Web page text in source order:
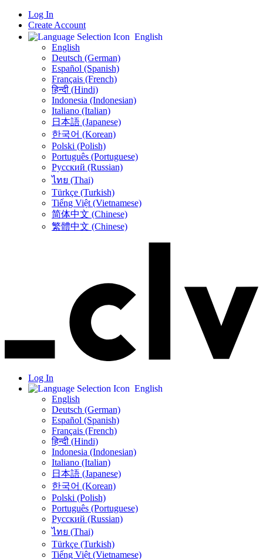
Log In
Create Account
English
English
Deutsch (German)
Español (Spanish)
Français (French)
हिन्दी (Hindi)
Indonesia (Indonesian)
Italiano (Italian)
日本語 (Japanese)
한국어 (Korean)
Polski (Polish)
Português (Portuguese)
Русский (Russian)
ไทย (Thai)
Türkçe (Turkish)
Tiếng Việt (Vietnamese)
简体中文 (Chinese)
繁體中文 (Chinese)
Log In
English
English
Deutsch (German)
Español (Spanish)
Français (French)
हिन्दी (Hindi)
Indonesia (Indonesian)
Italiano (Italian)
日本語 (Japanese)
한국어 (Korean)
Polski (Polish)
Português (Portuguese)
Русский (Russian)
ไทย (Thai)
Türkçe (Turkish)
Tiếng Việt (Vietnamese)